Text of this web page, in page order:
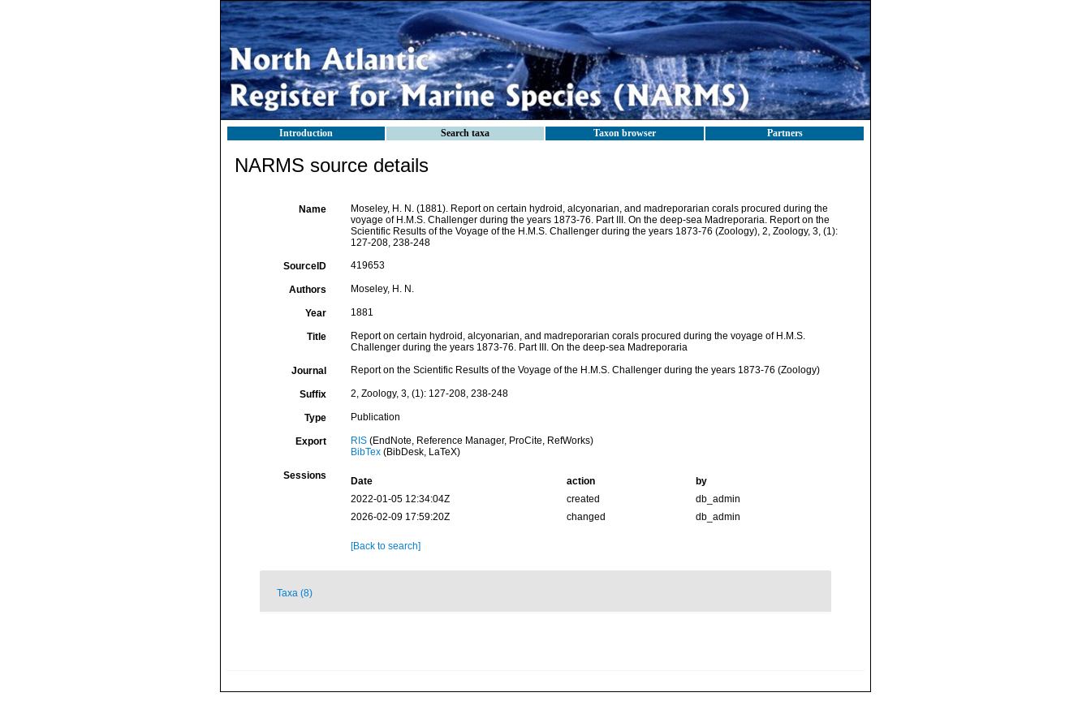
Introduction Search taxa Taxon browser Partners
NARMS source details
Name
Moseley, H. N. (1881). Report on certain hydroid, alcyonarian, and madreporarian corals procured during the
voyage of H.M.S. Challenger during the years 1873-76. Part III. On the deep-sea Madreporaria. Report on the
Scientific Results of the Voyage of the H.M.S. Challenger during the years 1873-76 (Zoology), 2, Zoology, 3, (1):
127-208, 238-248
SourceID 419653
Authors Moseley, H. N.
Year 1881
Title
Report on certain hydroid, alcyonarian, and madreporarian corals procured during the voyage of H.M.S.
Challenger during the years 1873-76. Part III. On the deep-sea Madreporaria
Journal Report on the Scientific Results of the Voyage of the H.M.S. Challenger during the years 1873-76 (Zoology)
Suffix 2, Zoology, 3, (1): 127-208, 238-248
Type Publication
Export RIS(EndNote, Reference Manager, ProCite, RefWorks)
BibTex(BibDesk, LaTeX)
Sessions Date action
by
2022-01-05 12:34:04Z
created
db_admin
2026-02-09 17:59:20Z
changed db_admin
[Back to search]
Taxa (8)